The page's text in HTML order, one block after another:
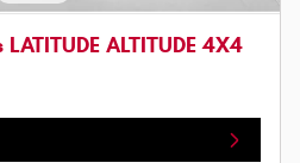
ALTITUDE 4X4